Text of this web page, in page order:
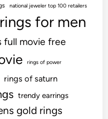
national jeweler top 100 retailers
rings for men
full movie free
rings of power
rings of saturn
trendy earrings
gold rings